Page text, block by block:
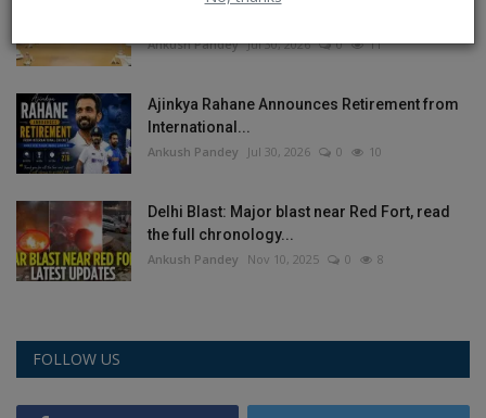
Ankush Pandey Jul 30, 2026 0 11
Ajinkya Rahane Announces Retirement from
International...
Ankush Pandey Jul 30, 2026 0 10
Delhi Blast: Major blast near Red Fort, read
the full chronology...
Ankush Pandey Nov 10, 2025 0 8
FOLLOW US